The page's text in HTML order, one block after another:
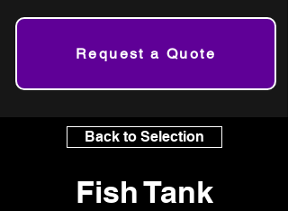
Request a Quote
Back to Selection
Fish Tank